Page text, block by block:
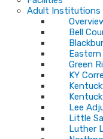
Adult Institutions
Bell
Green
KY
Lee
Little
Luther